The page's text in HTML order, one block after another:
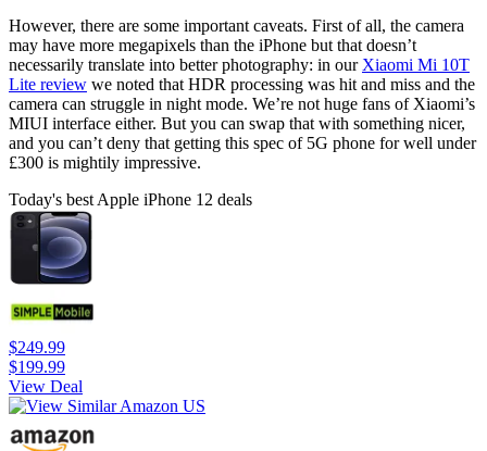
However, there are some important caveats. First of all, the camera
may have more megapixels than the iPhone but that doesn’t
necessarily translate into better photography: in our Xiaomi Mi 10T
Lite review we noted that HDR processing was hit and miss and the
camera can struggle in night mode. We’re not huge fans of Xiaomi’s
MIUI interface either. But you can swap that with something nicer,
and you can’t deny that getting this spec of 5G phone for well under
£300 is mightily impressive.
Today's best Apple iPhone 12 deals
$249.99
$199.99
View Deal